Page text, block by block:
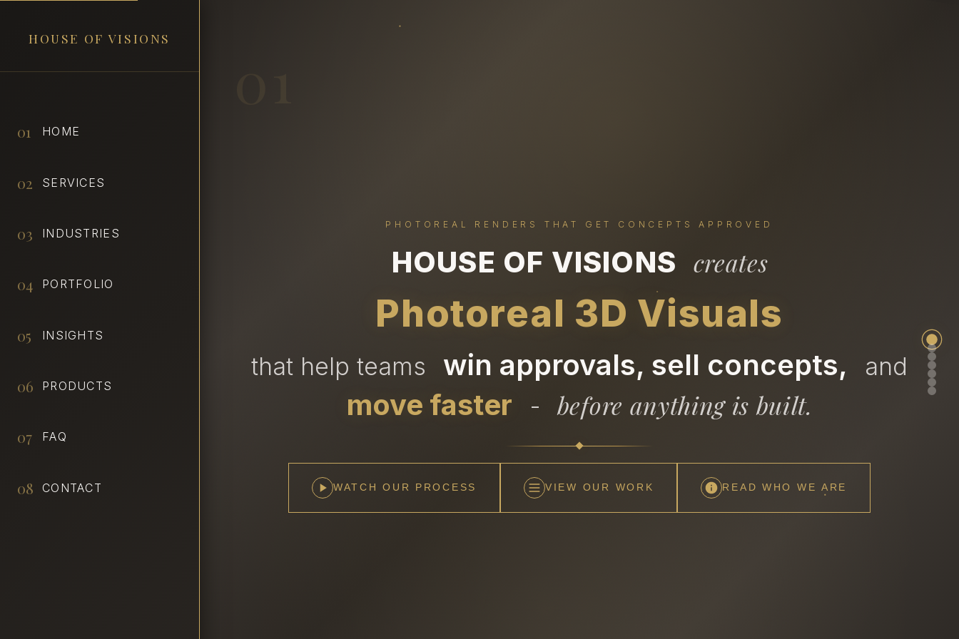
HOUSE OF VISIONS
01 HOME
02 SERVICES
03 INDUSTRIES
04 PORTFOLIO
05 INSIGHTS
06 PRODUCTS
07 FAQ
08 CONTACT
PHOTOREAL RENDERS THAT GET CONCEPTS APPROVED
HOUSE OF VISIONS creates
Photoreal 3D Visuals
that help teams win approvals, sell concepts, and
move faster - before anything is built.
WATCH OUR PROCESS VIEW OUR WORK READ WHO WE ARE